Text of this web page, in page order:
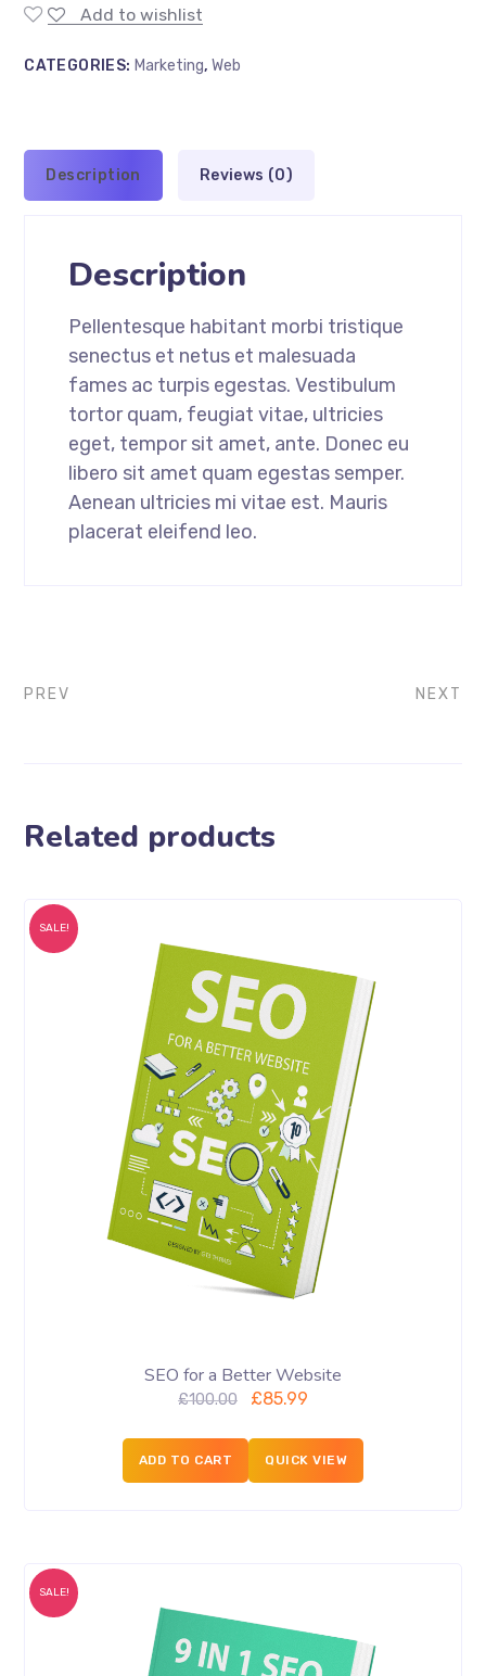
Add to wishlist
CATEGORIES: Marketing,Web
Description Reviews (0)
Description
Pellentesque habitant morbi tristique
senectus et netus et malesuada
fames ac turpis egestas. Vestibulum
tortor quam, feugiat vitae, ultricies
eget, tempor sit amet, ante. Donec eu
libero sit amet quam egestas semper.
Aenean ultricies mi vitae est. Mauris
placerat eleifend leo.
PREV NEXT
Related products
SALE!
SEO for a Better Website
£100.00 £85.99
ADD TO CART QUICK VIEW
SALE!